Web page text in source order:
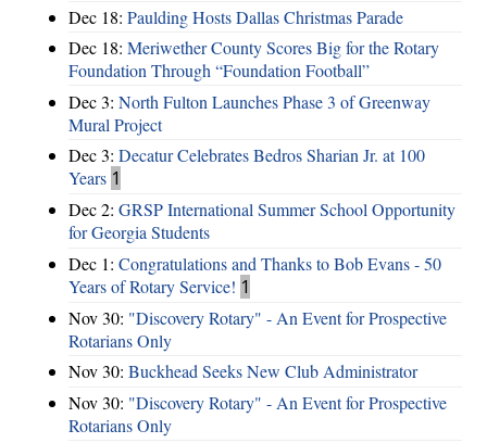
Dec 18: Paulding Hosts Dallas Christmas Parade
Dec 18: Meriwether County Scores Big for the Rotary
Foundation Through “Foundation Football”
Dec 3: North Fulton Launches Phase 3 of Greenway
Mural Project
Dec 3: Decatur Celebrates Bedros Sharian Jr. at 100
Years 1
Dec 2: GRSP International Summer School Opportunity
for Georgia Students
Dec 1: Congratulations and Thanks to Bob Evans - 50
Years of Rotary Service! 1
Nov 30: "Discovery Rotary" - An Event for Prospective
Rotarians Only
Nov 30: Buckhead Seeks New Club Administrator
Nov 30: "Discovery Rotary" - An Event for Prospective
Rotarians Only